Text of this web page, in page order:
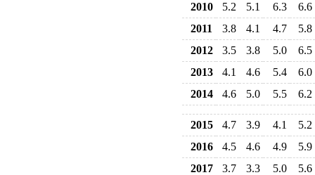
2010 5.2 5.1 6.3
6.6
2011
3.8 4.1 4.7
5.8
2012
3.5 3.8 5.0
6.5
2013
4.1 4.6 5.4
6.0
2014
4.6 5.0 5.5 6.2
2015 4.7 3.9 4.1
5.2
2016
4.5 4.6 4.9
5.9
2017
3.7 3.3 5.0
5.6